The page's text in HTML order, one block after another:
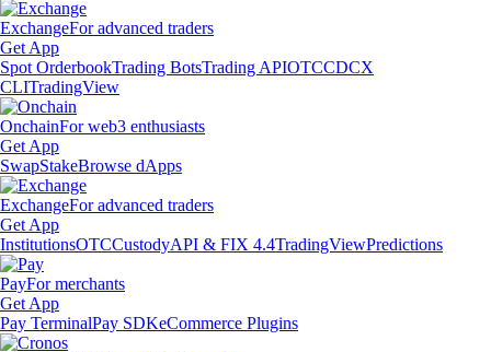
ExchangeFor advanced traders
Get App
Spot OrderbookTrading BotsTrading APIOTCCDCX
CLITradingView
OnchainFor web3 enthusiasts
Get App
SwapStakeBrowse dApps
ExchangeFor advanced traders
Get App
InstitutionsOTCCustodyAPI & FIX 4.4TradingViewPredictions
PayFor merchants
Get App
Pay TerminalPay SDKeCommerce Plugins